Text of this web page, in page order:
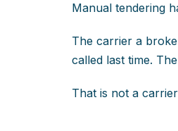
Manual tendering
The carrier a
called last time.
That is not a